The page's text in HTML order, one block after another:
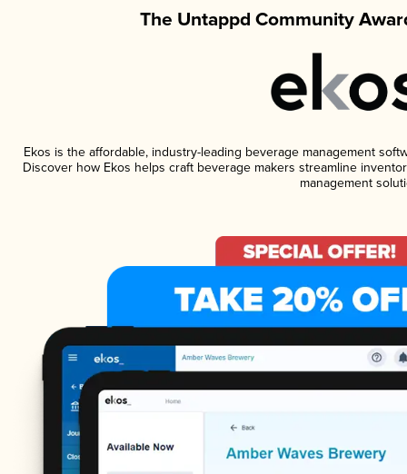
The Untappd Community
Ekos is the affordable, industry-leading beverage management
Discover how Ekos helps craft beverage makers streamline
management